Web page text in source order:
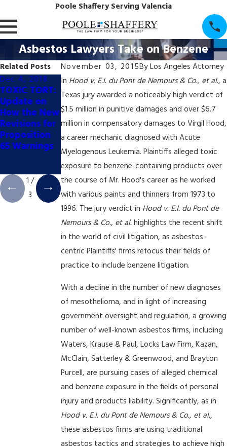
Poole Shaffery Serving Valencia
Asbestos Lawyers Take on Benzene
November 03, 2015ByLos Angeles Attorney
In Hood v. E.I. du Pont de Nemours & Co., et al., a
Texas jury awarded a noticeably high verdict of
$1.5 million in punitive damages and over $6.7
million in compensatory damages to Virgil Hood,
a career mechanic diagnosed with Acute
Myelogenous Leukemia. Plaintiffs alleged toxic
exposure to benzene-containing products over
the course of Mr. Hood's career as he worked
with various paints and thinners from 1973 to
1996. The jury verdict in Hood v. E.I. du Pont de
Nemours & Co., et al.highlights the recent shift
in the world of civil litigation, as asbestos-
centric Plaintiffs' firms refocus their fields of
practice to include benzene litigation.
With a decline in the number of new diagnoses
of mesothelioma, and in light of increasing
government oversight and regulation, a growing
number of well-known asbestos firms, including
Waters, Krause & Paul, Locks Law Firm, Kazan,
McClain, Satterley & Greenwood, and Brayton
Purcell, are pursuing cases of alleged chemical
and benzene exposure in the fields of personal
injury and products liability. Significantly, as in
Hood v. E.I. du Pont de Nemours & Co., et al.,
these asbestos firms are using traditional
asbestos tactics and strategies to achieve high
Related Posts
Dec 4, 2018
TOXIC TORT:
Update on
How the New
Revisions for
Proposition
65 Warnings
Dec 4, 2018
TOXIC TORT:
California
Appellate
Court Halts
Prop. 65
Coffee
Labeling Trial
Dec 4, 2018
TOXIC TORT:
California's
Booming Pot
Industry May
Trigger New
Wave of
Prop. 65
Litigation
1 /
3